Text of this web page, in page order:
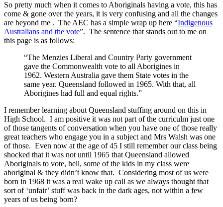
So pretty much when it comes to Aboriginals having a vote, this has
come & gone over the years, it is very confusing and all the changes
are beyond me . The AEC has a simple wrap up here “Indigenous
Australians and the vote”. The sentence that stands out to me on
this page is as follows:
“The Menzies Liberal and Country Party government
gave the Commonwealth vote to all Aborigines in
1962. Western Australia gave them State votes in the
same year. Queensland followed in 1965. With that, all
Aborigines had full and equal rights.”
I remember learning about Queensland stuffing around on this in
High School. I am positive it was not part of the curriculm just one
of those tangents of conversation when you have one of those really
great teachers who engage you in a subject and Mrs Walsh was one
of those. Even now at the age of 45 I still remember our class being
shocked that it was not until 1965 that Queensland allowed
Aboriginals to vote, hell, some of the kids in my class were
aboriginal & they didn’t know that. Considering most of us were
born in 1968 it was a real wake up call as we always thought that
sort of ‘unfair’ stuff was back in the dark ages, not within a few
years of us being born?